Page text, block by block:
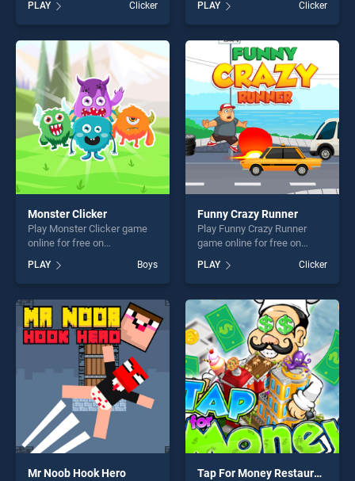
our top skill games, offering
endless entertainment, is
perfect for players seeking
fun and challenge....
PLAY Clicker
stands out as one of our top
skill games, offering endless
entertainment, is perfect for
players seeking fun and
challenge....
PLAY Clicker
Monster Clicker
Play Monster Clicker game
online for free on
stands out as one of our top
skill games, offering endless
entertainment, is perfect for
players seeking fun and
challenge....
PLAY Boys
Funny Crazy Runner
Play Funny Crazy Runner
game online for free on
BradGames. Funny Crazy
Runner stands out as one of
our top skill games, offering
endless entertainment, is
perfect for players seeking
fun and challenge....
PLAY Clicker
Mr Noob Hook Hero Tap For Money Restaurant